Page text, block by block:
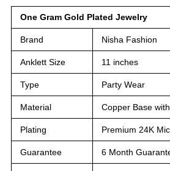
One Gram Gold Plated Jewelry
Brand Nisha Fashion
Anklett Size 11 inches
Type Party Wear
Material Copper Base
Plating Premium 24K
Guarantee 6 Month